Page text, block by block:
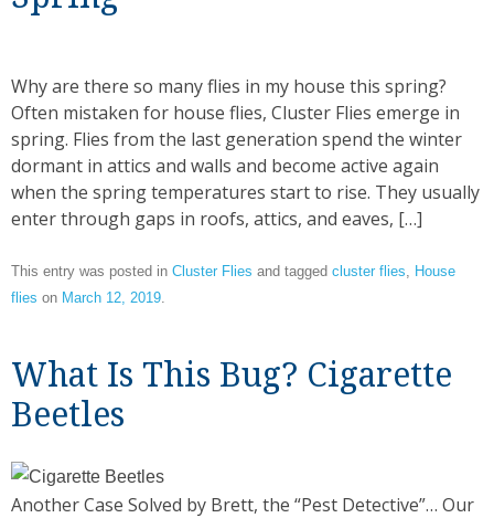
Why are there so many flies in my house this spring?
Often mistaken for house flies, Cluster Flies emerge in
spring. Flies from the last generation spend the winter
dormant in attics and walls and become active again
when the spring temperatures start to rise. They usually
enter through gaps in roofs, attics, and eaves, […]
This entry was posted in Cluster Flies and tagged cluster flies, House
flies on March 12, 2019.
What Is This Bug? Cigarette
Beetles
Another Case Solved by Brett, the “Pest Detective”… Our